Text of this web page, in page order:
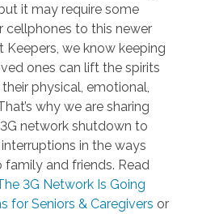
it may require some
cellphones to this newer
we know keeping
ones can lift the spirits
physical, emotional,
why we are sharing
network shutdown to
in the ways
and friends. Read
3G Network Is Going
for Seniors & Caregivers or